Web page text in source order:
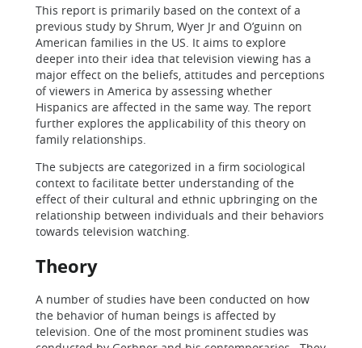
This report is primarily based on the context of a
previous study by Shrum, Wyer Jr and O’guinn on
American families in the US. It aims to explore
deeper into their idea that television viewing has a
major effect on the beliefs, attitudes and perceptions
of viewers in America by assessing whether
Hispanics are affected in the same way. The report
further explores the applicability of this theory on
family relationships.
The subjects are categorized in a firm sociological
context to facilitate better understanding of the
effect of their cultural and ethnic upbringing on the
relationship between individuals and their behaviors
towards television watching.
Theory
A number of studies have been conducted on how
the behavior of human beings is affected by
television. One of the most prominent studies was